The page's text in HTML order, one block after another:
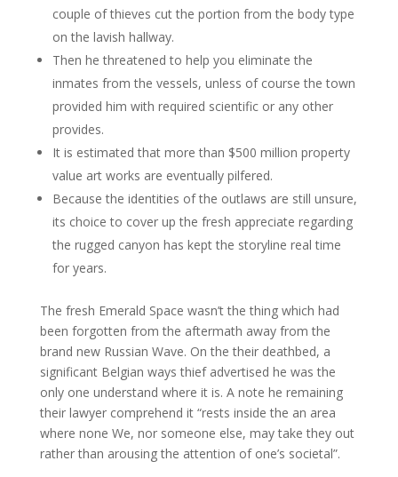
couple of thieves cut the portion from the body type
on the lavish hallway.
Then he threatened to help you eliminate the
inmates from the vessels, unless of course the town
provided him with required scientific or any other
provides.
It is estimated that more than $500 million property
value art works are eventually pilfered.
Because the identities of the outlaws are still unsure,
its choice to cover up the fresh appreciate regarding
the rugged canyon has kept the storyline real time
for years.
The fresh Emerald Space wasn’t the thing which had
been forgotten from the aftermath away from the
brand new Russian Wave. On the their deathbed, a
significant Belgian ways thief advertised he was the
only one understand where it is. A note he remaining
their lawyer comprehend it “rests inside the an area
where none We, nor someone else, may take they out
rather than arousing the attention of one’s societal”.